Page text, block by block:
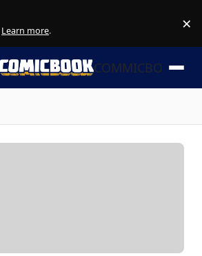
Learn more. ×
COMMICBOOK